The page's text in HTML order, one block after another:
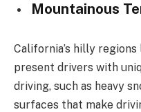
Mountainous
California’s hilly
present drivers with
driving, such as heavy
surfaces that make